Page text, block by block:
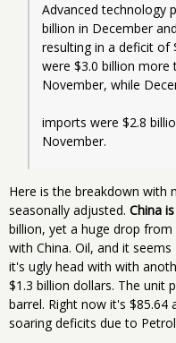
Advanced technology
billion in December
resulting in a deficit of
were $3.0 billion more
November, while
imports were $2.8
November.
Here is the breakdown with
seasonally adjusted. China
billion, yet a huge drop
with China. Oil, and it
it's ugly head with with
$1.3 billion dollars. The unit
barrel. Right now it's
soaring deficits due to